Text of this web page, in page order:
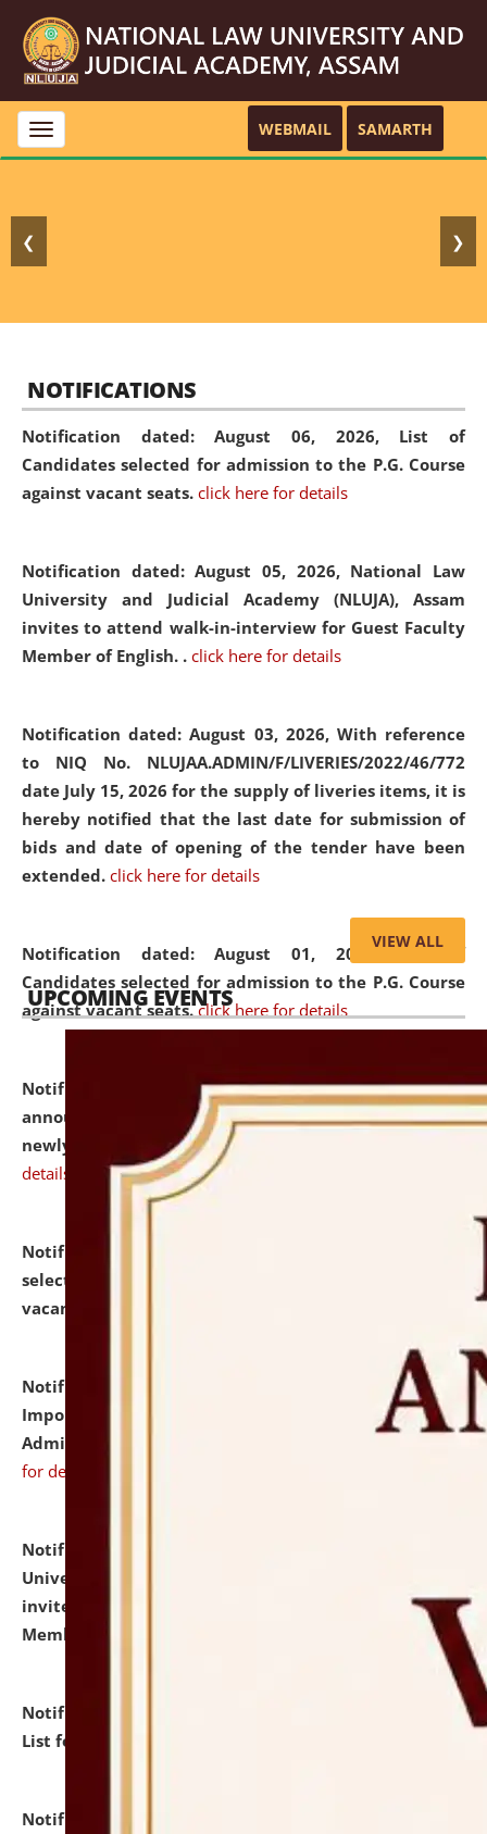
Toggle
navigation
WEBMAIL SAMARTH
❮ ❯
NOTIFICATIONS
Notification dated: August 06, 2026, List of
Candidates selected for admission to the P.G. Course
against vacant seats. click here for details
Notification dated: August 05, 2026, National Law
University and Judicial Academy (NLUJA), Assam
invites to attend walk-in-interview for Guest Faculty
Member of English. . click here for details
Notification dated: August 03, 2026, With reference
to NIQ No. NLUJAA.ADMIN/F/LIVERIES/2022/46/772
date July 15, 2026 for the supply of liveries items, it is
hereby notified that the last date for submission of
bids and date of opening of the tender have been
extended. click here for details
Notification dated: August 01, 2026,List of
Candidates selected for admission to the P.G. Course
against vacant seats. click here for details
Notification dated: July 31, 2026,Important
announcement regarding document verification of
newly admitted student of UG and PG.
details
Notification dated: July 31, 2026,
selected for admission to the U.G. Course against
vacant seats.
Notification dated: July 31, 2026,
Notification for
Important Instructions for Candidates for Ph.D.
Admission Test to be held on August 7, 2026.
for details
Notification dated: July 31, 2026,
University and Judicial Academy (NLUJA), Assam
invites to attend walk-in-interview for Guest Faculty
Member of Political Science.
Notification dated: July 29, 2026,
Hostel Allotment
List for the Academic Year 2026-27.
Notification dated: July 28, 2026,
VIEW ALL
UPCOMING EVENTS